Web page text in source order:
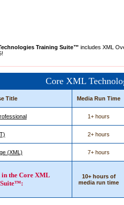
Training Suite™ includes XML
Core XML
Title Media Run Time
1+ hours
2+ hours
(XML) 7+ hours
the Core XML
Suite™:
10+ hours of
media run time